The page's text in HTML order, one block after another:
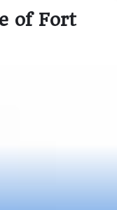
of Fort